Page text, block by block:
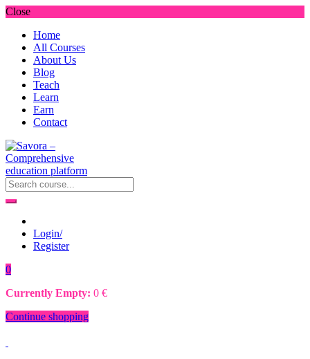
Close
Home
All Courses
About Us
Blog
Teach
Learn
Earn
Contact
Login/
Register
0
Currently Empty: 0 €
Continue shopping